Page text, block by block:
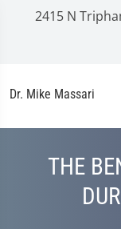
2415 N
Dr. Mike Massari
THE